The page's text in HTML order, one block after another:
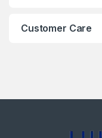
Customer Care